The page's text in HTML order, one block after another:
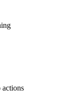
actions